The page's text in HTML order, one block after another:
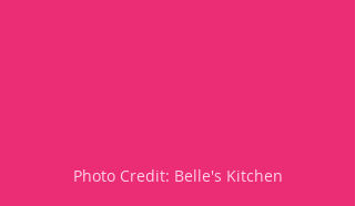
Photo Credit: Belle's Kitchen